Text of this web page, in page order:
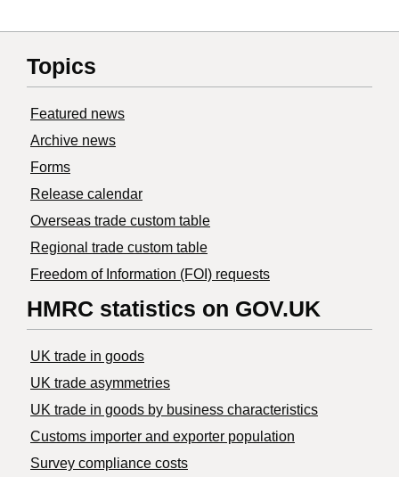
Topics
Featured news
Archive news
Forms
Release calendar
Overseas trade custom table
Regional trade custom table
Freedom of Information (FOI) requests
HMRC statistics on GOV.UK
UK trade in goods
UK trade asymmetries
​UK trade in goods by business characteristics
Customs importer and exporter population
Survey compliance costs